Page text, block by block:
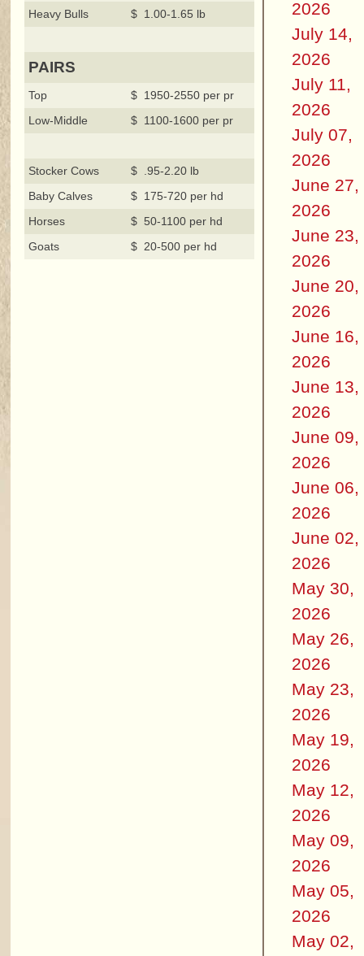
Heavy Bulls
$ 1.00-1.65 lb
PAIRS
Top
$ 1950-2550 per pr
Low-Middle
$ 1100-1600 per pr
Stocker Cows
$ .95-2.20 lb
Baby Calves
$ 175-720 per hd
Horses
$ 50-1100 per hd
Goats
$ 20-500 per hd
2026
July 14,
2026
July 11,
2026
July 07,
2026
June 27,
2026
June 23,
2026
June 20,
2026
June 16,
2026
June 13,
2026
June 09,
2026
June 06,
2026
June 02,
2026
May 30,
2026
May 26,
2026
May 23,
2026
May 19,
2026
May 12,
2026
May 09,
2026
May 05,
2026
May 02,